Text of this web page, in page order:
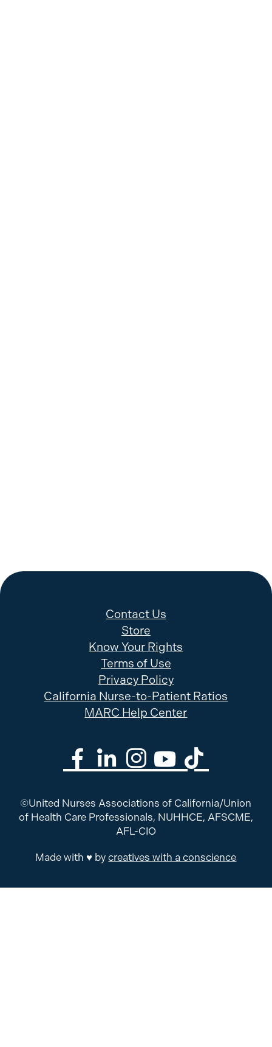
Contact Us
Store
Know Your Rights
Terms of Use
Privacy Policy
California Nurse-to-Patient Ratios
MARC Help Center
©United Nurses Associations of California/Union
of Health Care Professionals, NUHHCE, AFSCME,
AFL-CIO
Made with ♥ bycreatives with a conscience